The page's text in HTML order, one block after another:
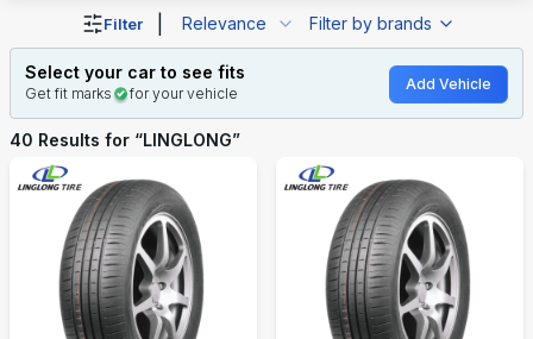
Shop LINGLONG auto parts and accessories in
Filter Relevance Filter by brands
Select your car to see fits
Get fit marks for your vehicle
Add Vehicle
40 Results for “LINGLONG”